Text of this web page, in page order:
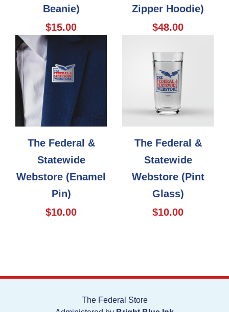
Beanie)
$15.00
Zipper Hoodie)
$48.00
The Federal &
Statewide
Webstore (Enamel
Pin)
$10.00
The Federal &
Statewide
Webstore (Pint
Glass)
$10.00
The Federal Store